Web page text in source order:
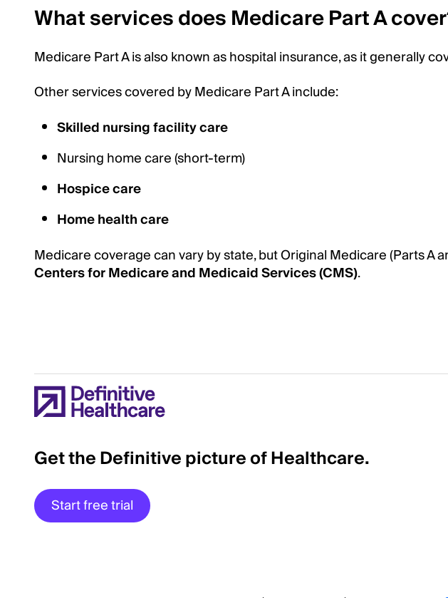
What services does Medicare Part A
Medicare Part A is also known as hospital insurance, as it generally
Other services covered by Medicare Part A include:
Skilled nursing facility care
Nursing home care (short-term)
Hospice care
Home health care
Medicare coverage can vary by state, but Original Medicare (Parts A
Centers for Medicare and Medicaid Services (CMS).
Get the Definitive picture of Healthcare.
Start free trial